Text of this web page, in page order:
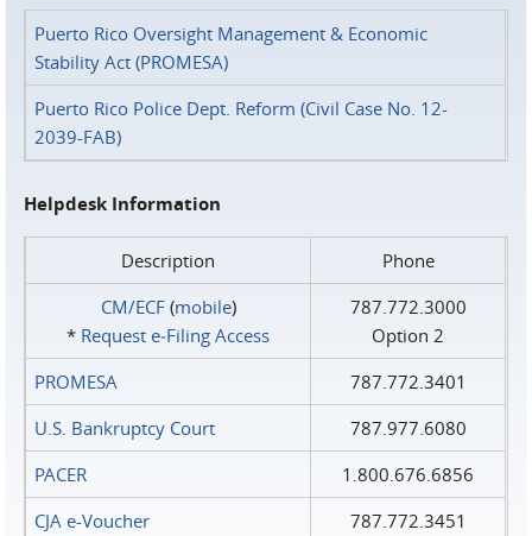
Puerto Rico Oversight Management & Economic
Stability Act (PROMESA)
Puerto Rico Police Dept. Reform (Civil Case No. 12-
2039-FAB)
Helpdesk Information
Description
Phone
CM/ECF(mobile)
* Request e‑Filing Access
787.772.3000
Option 2
PROMESA
787.772.3401
U.S. Bankruptcy Court
787.977.6080
PACER
1.800.676.6856
CJA e-Voucher
787.772.3451